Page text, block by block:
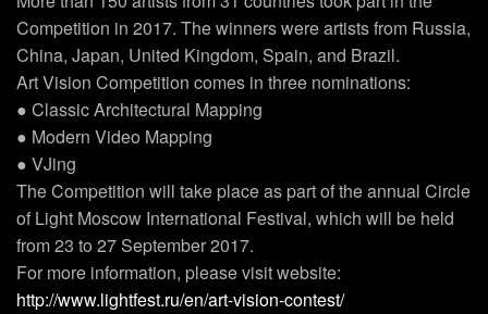
Competition in 2017. The winners were artists from Russia,
China, Japan, United Kingdom, Spain, and Brazil.
Art Vision Competition comes in three nominations:
● Classic Architectural Mapping
● Modern Video Mapping
● VJing
The Competition will take place as part of the annual Circle
of Light Moscow International Festival, which will be held
from 23 to 27 September 2017.
For more information, please visit website:
http://www.lightfest.ru/en/art-vision-contest/